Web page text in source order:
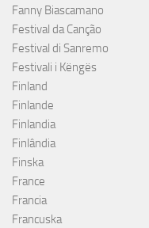
Fanny Biascamano
Festival da Canção
Festival di Sanremo
Festivali i Këngës
Finland
Finlande
Finlandia
Finlândia
Finska
France
Francia
Francuska